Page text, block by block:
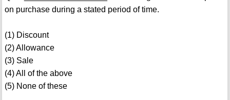
on purchase during a stated period of time.
(1) Discount
(2) Allowance
(3) Sale
(4) All of the above
(5) None of these